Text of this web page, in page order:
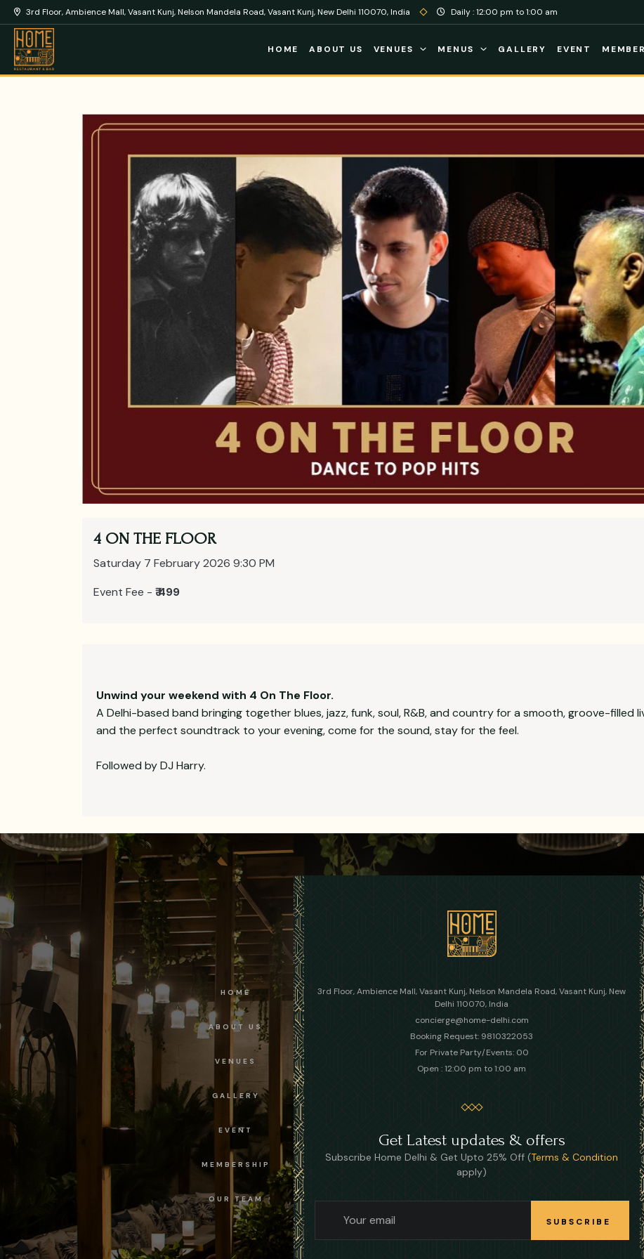
3rd Floor, Ambience Mall, Vasant Kunj, Nelson Mandela Road, Vasant Kunj, New Delhi 110070, India Daily : 12:00 pm to 1:00 am
HOME ABOUT US VENUES MENUS GALLERY EVENT
4 ON THE FLOOR
Saturday 7 February 2026 9:30 PM
Event Fee - ₹ 499
Unwind your weekend with 4 On The Floor.
A Delhi-based band bringing together blues, jazz, funk, soul, R&B, and country for a smooth, groove-filled
and the perfect soundtrack to your evening, come for the sound, stay for the feel.
Followed by DJ Harry.
3rd Floor, Ambience Mall, Vasant Kunj, Nelson Mandela Road, Vasant Kunj, New
Delhi 110070, India
concierge@home-delhi.com
Booking Request: 9810322053
For Private Party/Events: 00
Open : 12:00 pm to 1:00 am
Get Latest updates & offers
Subscribe Home Delhi & Get Upto 25% Off (Terms & Condition
apply)
SUBSCRIBE
SUBSCRIBE
HOME
ABOUT US
VENUES
GALLERY
EVENT
MEMBERSHIP
OUR TEAM